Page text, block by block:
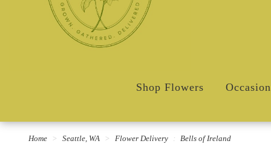
Shop Flowers
Home Seattle, WA Flower Delivery Bells of Ireland